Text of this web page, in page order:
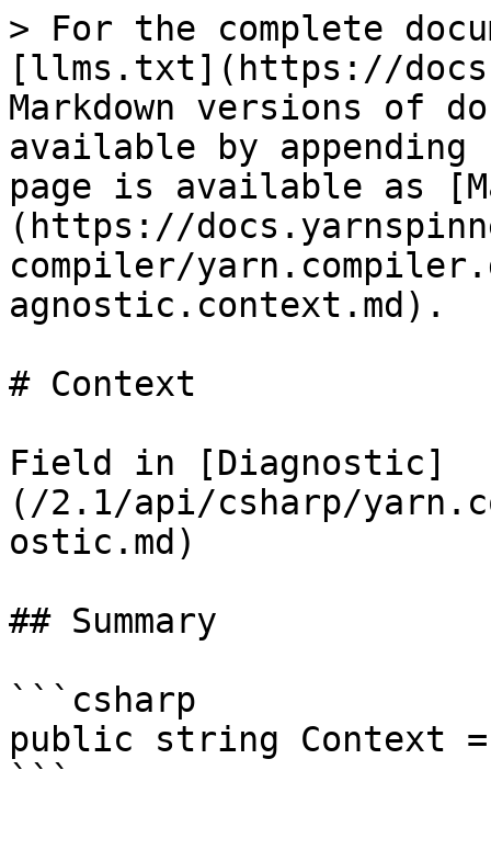
> For the complete
[llms.txt](https://
Markdown versions of
available by
page is available as
(https://
compiler/
agnostic.context.md).
# Context
Field in [Diagnostic]
(/2.1/api/csharp/
ostic.md)
## Summary
```csharp
public string Context